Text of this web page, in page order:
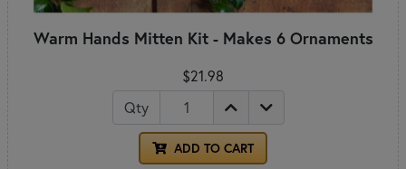
Warm Hands Mitten Kit - Makes 6 Ornaments
$21.98
Qty
ADD TO CART